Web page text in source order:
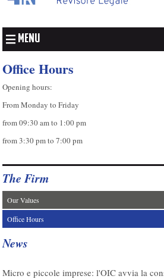
MENU
Office Hours
Opening hours:
From Monday to Friday
from 09:30 am to 1:00 pm
from 3:30 pm to 7:00 pm
The Firm
Our Values
Office Hours
News
Micro e piccole imprese: l'OIC avvia la